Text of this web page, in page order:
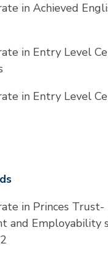
in Achieved
in Entry Level
in Entry Level
in Princes Trust-
and Employability